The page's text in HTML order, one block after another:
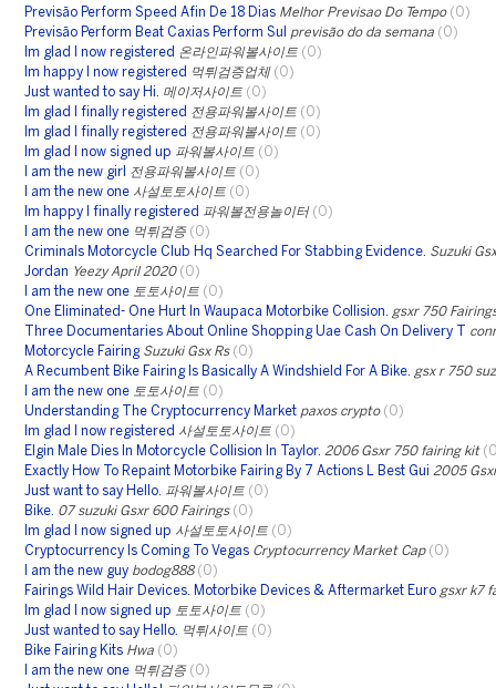
Previsão Perform Speed Afin De 18 Dias Melhor Previsao Do Tempo (0)
Previsão Perform Beat Caxias Perform Sul
previsão do da semana (0)
Im glad I now registered 온라인파워볼사이트 (0)
Im happy I now registered
먹튀검증업체 (0)
Just wanted to say Hi.
메이저사이트 (0)
Im glad I finally registered 전용파워볼사이트 (0)
Im glad I finally registered 전용파워볼사이트 (0)
Im glad I now signed up 파워볼사이트 (0)
I am the new girl
전용파워볼사이트 (0)
I am the new one 사설토토사이트 (0)
Im happy I finally registered 파워볼전용놀이터 (0)
I am the new one 먹튀검증 (0)
Criminals Motorcycle Club Hq Searched For Stabbing Evidence.
Suzuki
Jordan
Yeezy April 2020 (0)
I am the new one 토토사이트 (0)
One Eliminated- One Hurt In Waupaca Motorbike Collision.
gsxr 750
Three Documentaries About Online Shopping Uae Cash On Delivery T
Motorcycle Fairing Suzuki Gsx Rs (0)
A Recumbent Bike Fairing Is Basically A Windshield For A Bike.
gsx r 750
I am the new one 토토사이트 (0)
Understanding The Cryptocurrency Market paxos crypto (0)
Im glad I now registered 사설토토사이트 (0)
Elgin Male Dies In Motorcycle Collision In Taylor. 2006 Gsxr 750 fairing kit
Exactly How To Repaint Motorbike Fairing By 7 Actions L Best Gui 2005
Just want to say Hello.
파워볼사이트 (0)
Bike.
07 suzuki Gsxr 600 Fairings (0)
Im glad I now signed up 사설토토사이트 (0)
Cryptocurrency Is Coming To Vegas Cryptocurrency Market Cap (0)
I am the new guy bodog888 (0)
Fairings Wild Hair Devices. Motorbike Devices & Aftermarket Euro gsxr k7
Im glad I now signed up
토토사이트 (0)
Just wanted to say Hello.
먹튀사이트 (0)
Bike Fairing Kits Hwa (0)
I am the new one 먹튀검증 (0)